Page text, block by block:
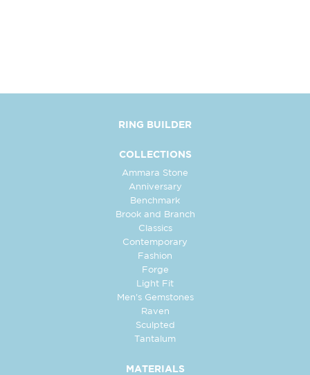
RING BUILDER
COLLECTIONS
Ammara Stone
Anniversary
Benchmark
Brook and Branch
Classics
Contemporary
Fashion
Forge
Light Fit
Men's Gemstones
Raven
Sculpted
Tantalum
MATERIALS